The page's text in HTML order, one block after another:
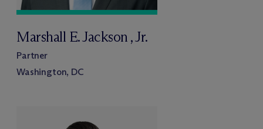
Marshall E. Jackson , Jr.
Partner
Washington, DC